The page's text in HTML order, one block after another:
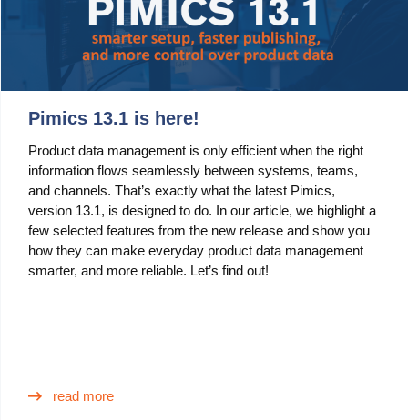
Pimics 13.1 is here!
Product data management is only efficient when the right
information flows seamlessly between systems, teams,
and channels. That’s exactly what the latest Pimics,
version 13.1, is designed to do. In our article, we highlight a
few selected features from the new release and show you
how they can make everyday product data management
smarter, and more reliable. Let’s find out!
read more